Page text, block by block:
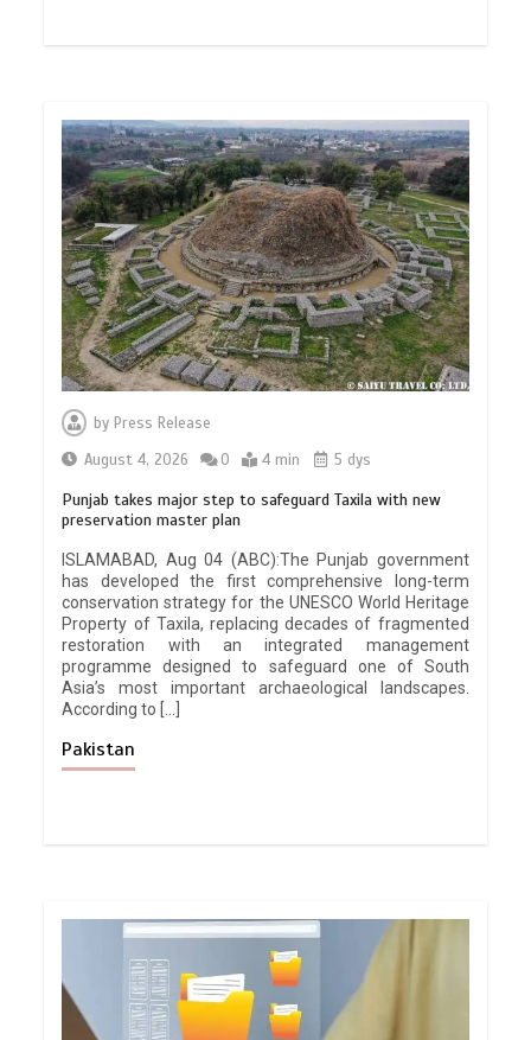
by Press Release
August 4, 2026
0 4 min 5 dys
Punjab takes major step to safeguard Taxila with new
preservation master plan
ISLAMABAD, Aug 04 (ABC):The Punjab government
has developed the first comprehensive long-term
conservation strategy for the UNESCO World Heritage
Property of Taxila, replacing decades of fragmented
restoration with an integrated management
programme designed to safeguard one of South
Asia’s most important archaeological landscapes.
According to […]
Pakistan